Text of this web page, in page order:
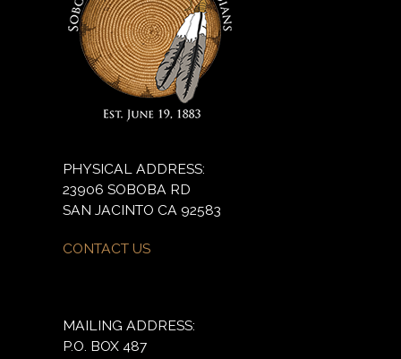
PHYSICAL ADDRESS:
23906 SOBOBA RD
SAN JACINTO CA 92583
CONTACT US
MAILING ADDRESS:
P.O. BOX 487